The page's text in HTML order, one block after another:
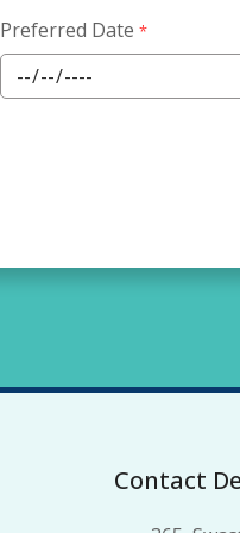
Preferred Date *
Contact